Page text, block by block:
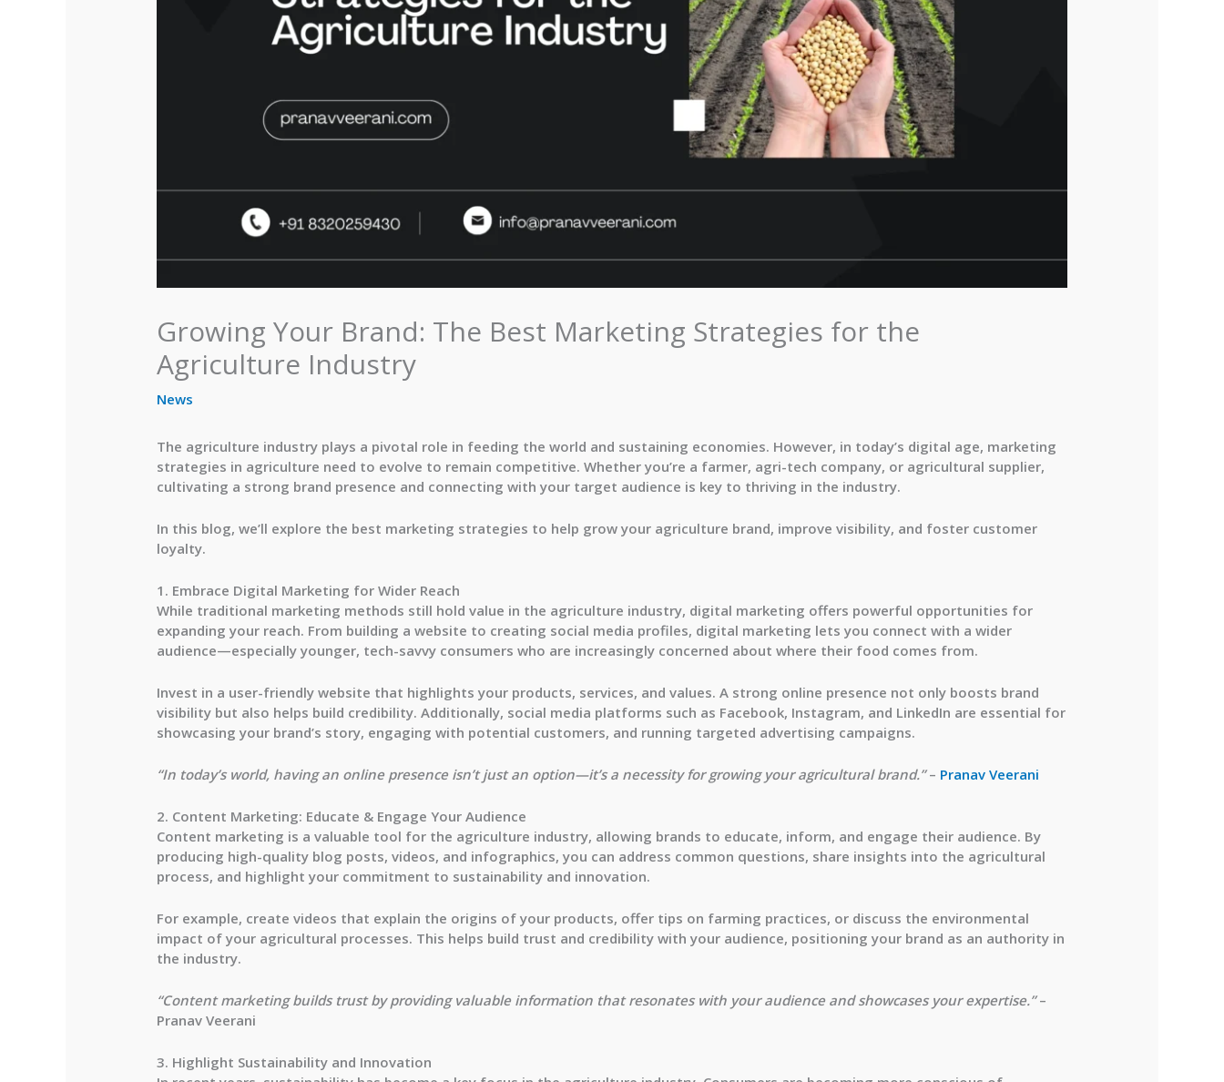
Growing Your Brand: The Best Marketing Strategies for the
Agriculture Industry
News
The agriculture industry plays a pivotal role in feeding the world and sustaining economies. However, in today’s digital age, marketing
strategies in agriculture need to evolve to remain competitive. Whether you’re a farmer, agri-tech company, or agricultural supplier,
cultivating a strong brand presence and connecting with your target audience is key to thriving in the industry.
In this blog, we’ll explore the best marketing strategies to help grow your agriculture brand, improve visibility, and foster customer
loyalty.
1. Embrace Digital Marketing for Wider Reach
While traditional marketing methods still hold value in the agriculture industry, digital marketing offers powerful opportunities for
expanding your reach. From building a website to creating social media profiles, digital marketing lets you connect with a wider
audience—especially younger, tech-savvy consumers who are increasingly concerned about where their food comes from.
Invest in a user-friendly website that highlights your products, services, and values. A strong online presence not only boosts brand
visibility but also helps build credibility. Additionally, social media platforms such as Facebook, Instagram, and LinkedIn are essential for
showcasing your brand’s story, engaging with potential customers, and running targeted advertising campaigns.
“In today’s world, having an online presence isn’t just an option—it’s a necessity for growing your agricultural brand.”– Pranav Veerani
2. Content Marketing: Educate & Engage Your Audience
Content marketing is a valuable tool for the agriculture industry, allowing brands to educate, inform, and engage their audience. By
producing high-quality blog posts, videos, and infographics, you can address common questions, share insights into the agricultural
process, and highlight your commitment to sustainability and innovation.
For example, create videos that explain the origins of your products, offer tips on farming practices, or discuss the environmental
impact of your agricultural processes. This helps build trust and credibility with your audience, positioning your brand as an authority in
the industry.
“Content marketing builds trust by providing valuable information that resonates with your audience and showcases your expertise.”–
Pranav Veerani
3. Highlight Sustainability and Innovation